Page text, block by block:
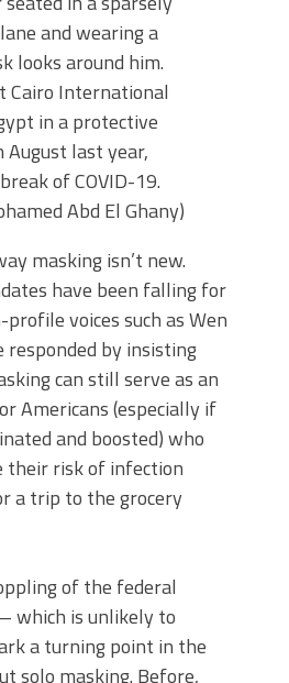
Cairo International
in a protective
August last year,
of COVID-19.
Abd El Ghany)
masking isn’t new.
have been falling for
voices such as Wen
responded by insisting
can still serve as an
Americans (especially if
and boosted) who
risk of infection
a trip to the grocery
of the federal
which is unlikely to
a turning point in the
solo masking. Before,